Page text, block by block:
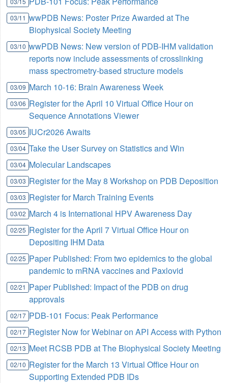
03/11 wwPDB News: Poster Prize Awarded at The
Biophysical Society Meeting
03/10 wwPDB News: New version of PDB-IHM validation
reports now include assessments of crosslinking
mass spectrometry-based structure models
03/09 March 10-16: Brain Awareness Week
03/06 Register for the April 10 Virtual Office Hour on
Sequence Annotations Viewer
03/05 IUCr2026 Awaits
03/04 Take the User Survey on Statistics and Win
03/04 Molecular Landscapes
03/03 Register for the May 8 Workshop on PDB Deposition
03/03 Register for March Training Events
03/02 March 4 is International HPV Awareness Day
02/25 Register for the April 7 Virtual Office Hour on
Depositing IHM Data
02/25 Paper Published: From two epidemics to the global
pandemic to mRNA vaccines and Paxlovid
02/21 Paper Published: Impact of the PDB on drug
approvals
02/17 PDB-101 Focus: Peak Performance
02/17 Register Now for Webinar on API Access with Python
02/13 Meet RCSB PDB at The Biophysical Society Meeting
02/10 Register for the March 13 Virtual Office Hour on
Supporting Extended PDB IDs